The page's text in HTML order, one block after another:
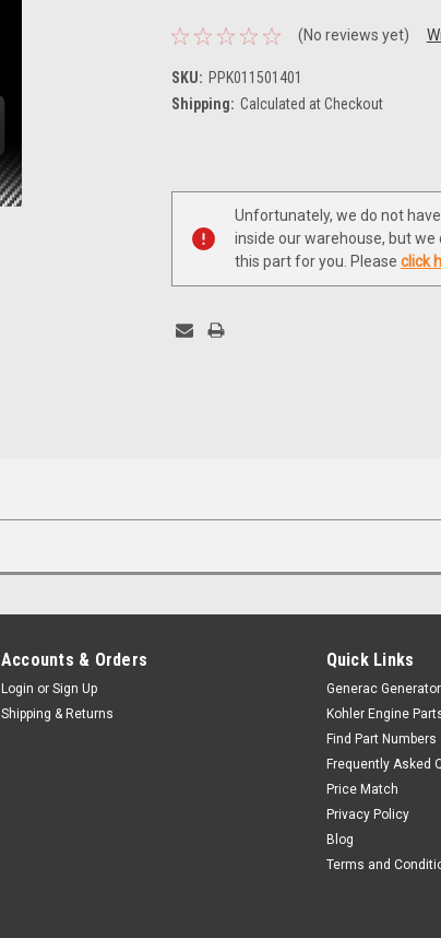
(No reviews yet)
SKU: PPK011501401
Shipping: Calculated at Checkout
Current
Unfortunately, we do not
inside our warehouse, but
this part for you. Please click
Accounts & Orders
Login or Sign Up
Shipping & Returns
Quick Links
Generac
Kohler Engine
Find Part Numbers
Frequently Asked
Price Match
Privacy Policy
Blog
Terms and